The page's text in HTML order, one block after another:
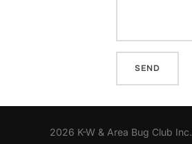
2026 K-W & Area Bug Club Inc.